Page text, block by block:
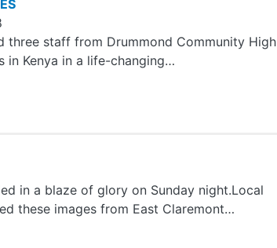
three staff from Drummond Community High
in Kenya in a life-changing…
in a blaze of glory on Sunday night.Local
these images from East Claremont…